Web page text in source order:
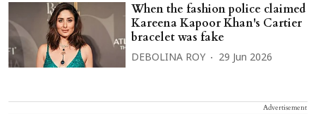
When the fashion police claimed
Kareena Kapoor Khan's Cartier
bracelet was fake
DEBOLINA ROY 29 Jun 2026
Advertisement